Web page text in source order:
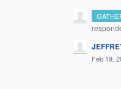
Feb 19,